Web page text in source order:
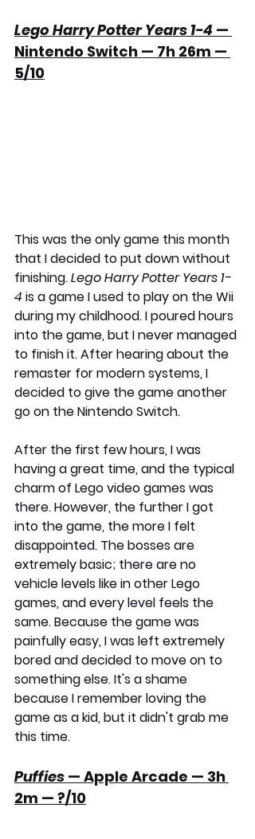
Lego Harry Potter Years 1-4 —
Nintendo Switch — 7h 26m —
5/10
This was the only game this month
that I decided to put down without
finishing. Lego Harry Potter Years 1-
4 is a game I used to play on the Wii
during my childhood. I poured hours
into the game, but I never managed
to finish it. After hearing about the
remaster for modern systems, I
decided to give the game another
go on the Nintendo Switch.
After the first few hours, I was
having a great time, and the typical
charm of Lego video games was
there. However, the further I got
into the game, the more I felt
disappointed. The bosses are
extremely basic; there are no
vehicle levels like in other Lego
games, and every level feels the
same. Because the game was
painfully easy, I was left extremely
bored and decided to move on to
something else. It's a shame
because I remember loving the
game as a kid, but it didn't grab me
this time.
Puffies — Apple Arcade — 3h
2m — ?/10